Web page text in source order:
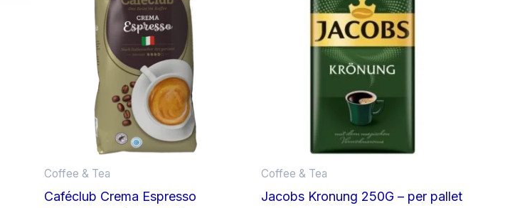
Coffee & Tea
Caféclub Crema Espresso
Coffee & Tea
Jacobs Kronung 250G – per pallet